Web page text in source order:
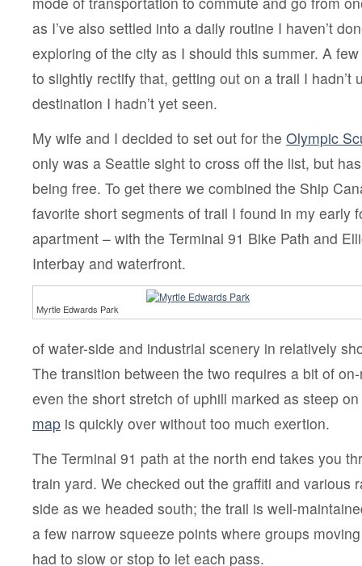
as I’ve also settled into a daily routine I haven’t
exploring of the city as I should this summer. A
to slightly rectify that, getting out on a trail I hadn’t
destination I hadn’t yet seen.
My wife and I decided to set out for the Olympic
only was a Seattle sight to cross off the list, but
being free. To get there we combined the Ship
favorite short segments of trail I found in my early
apartment – with the Terminal 91 Bike Path and
Interbay and waterfront.
Myrtle Edwards Park
of water-side and industrial scenery in relatively
The transition between the two requires a bit of
even the short stretch of uphill marked as steep
map is quickly over without too much exertion.
The Terminal 91 path at the north end takes you
train yard. We checked out the graffiti and various
side as we headed south; the trail is well-
a few narrow squeeze points where groups
had to slow or stop to let each pass.